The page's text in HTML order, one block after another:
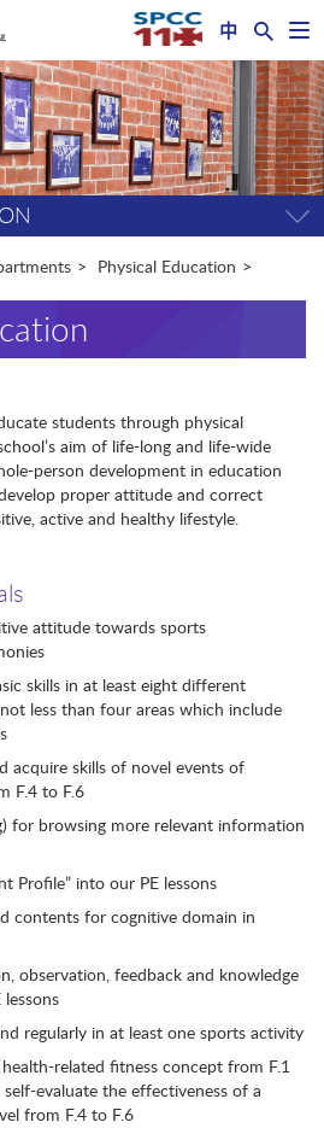
中
Physical Education
students through physical
aim of life-long and life-wide
person development in education
proper attitude and correct
active and healthy lifestyle.
attitude towards sports
skills in at least eight different
less than four areas which include
acquire skills of novel events of
F.4 to F.6
for browsing more relevant information
Profile” into our PE lessons
contents for cognitive domain in
observation, feedback and knowledge
regularly in at least one sports activity
related fitness concept from F.1
evaluate the effectiveness of a
from F.4 to F.6